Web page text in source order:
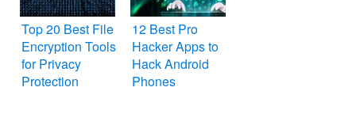
Top 20 Best File
Encryption Tools
for Privacy
Protection
12 Best Pro
Hacker Apps to
Hack Android
Phones